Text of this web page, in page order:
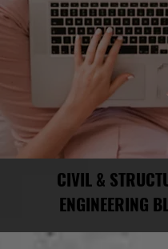
CIVIL &
ENGINEERING